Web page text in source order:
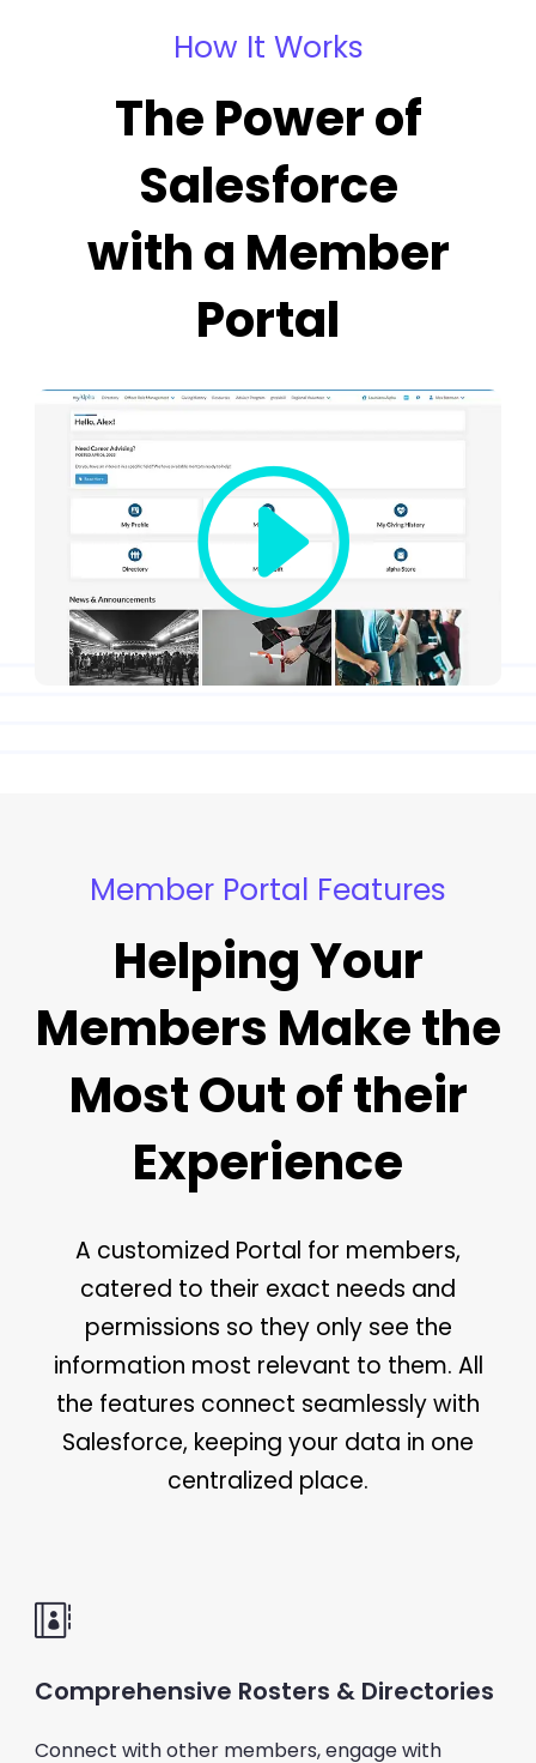
How It Works
The Power of
Salesforce
with a Member
Portal
Member Portal Features
Helping Your
Members Make the
Most Out of their
Experience
A customized Portal for members,
catered to their exact needs and
permissions so they only see the
information most relevant to them. All
the features connect seamlessly with
Salesforce, keeping your data in one
centralized place.
Comprehensive Rosters & Directories
Connect with other members, engage with